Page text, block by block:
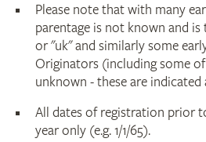
Please note that with many
parentage is not known and is
or "uk" and similarly some
Originators (including some
unknown - these are indicated
All dates of registration prior
year only (e.g. 1/1/65).